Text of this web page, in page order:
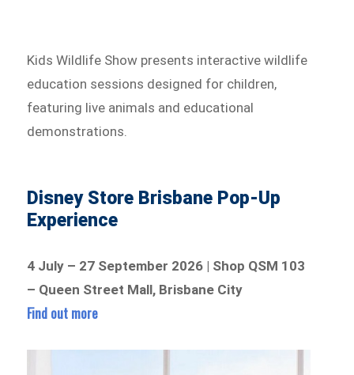
Kids Wildlife Show presents interactive wildlife
education sessions designed for children,
featuring live animals and educational
demonstrations.
Disney Store Brisbane Pop-Up
Experience
4 July – 27 September 2026 | Shop QSM 103
– Queen Street Mall, Brisbane City
Find out more